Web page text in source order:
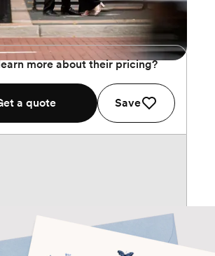
more about their pricing?
a quote Save